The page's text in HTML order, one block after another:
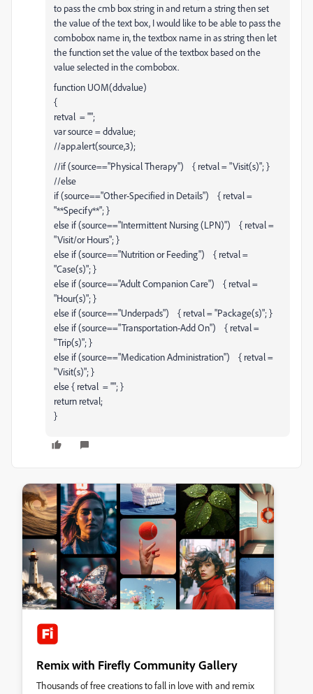
to pass the cmb box string in and return a string then set
the value of the text box, I would like to be able to pass the
combobox name in, the textbox name in as string then let
the function set the value of the textbox based on the
value selected in the combobox.
function UOM(ddvalue)
{
retval = "";
var source = ddvalue;
//app.alert(source,3);
//if (source=="Physical Therapy") { retval = "Visit(s)"; }
//else
if (source=="Other-Specified in Details") { retval =
"**Specify**"; }
else if (source=="Intermittent Nursing (LPN)") { retval =
"Visit/or Hours"; }
else if (source=="Nutrition or Feeding") { retval =
"Case(s)"; }
else if (source=="Adult Companion Care") { retval =
"Hour(s)"; }
else if (source=="Underpads") { retval = "Package(s)"; }
else if (source=="Transportation-Add On") { retval =
"Trip(s)"; }
else if (source=="Medication Administration") { retval =
"Visit(s)"; }
else { retval = ""; }
return retval;
}
Remix with Firefly Community Gallery
Thousands of free creations to fall in love with and remix